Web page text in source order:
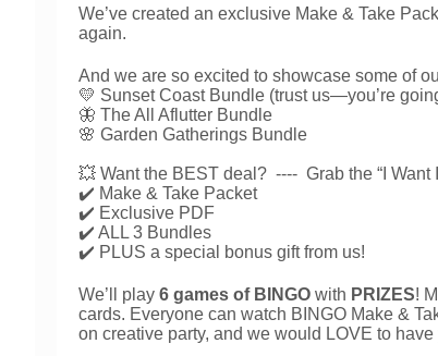
We’ve created an exclusive Make & Take
again.
And we are so excited to showcase some of
💛 Sunset Coast Bundle (trust us—you’re
🦋 The All Aflutter Bundle
🌸 Garden Gatherings Bundle
💥 Want the BEST deal? ---- Grab the “I
✔️ Make & Take Packet
✔️ Exclusive PDF
✔️ ALL 3 Bundles
✔️ PLUS a special bonus gift from us!
We’ll play 6 games of BINGO with PRIZES!
cards. Everyone can watch BINGO Make &
on creative party, and we would LOVE to